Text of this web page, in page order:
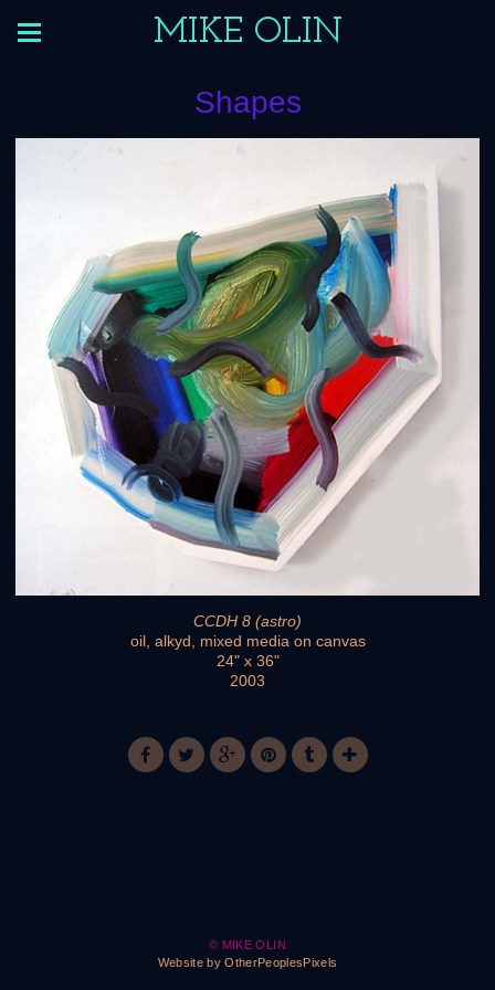
MIKE OLIN
Shapes
CCDH 8 (astro)
oil, alkyd, mixed media on canvas
24" x 36"
2003
© MIKE OLIN
Website by OtherPeoplesPixels